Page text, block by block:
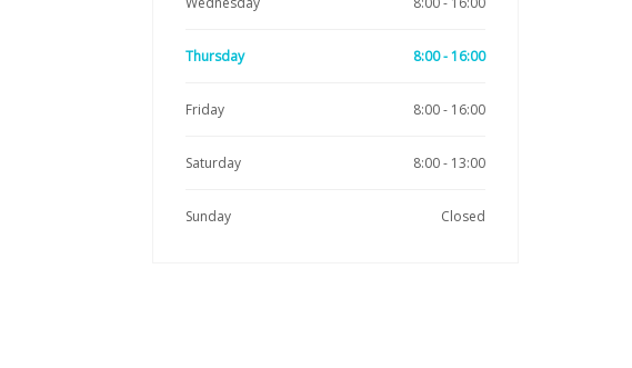
Thursday 8:00 - 16:00
Friday 8:00 - 16:00
Saturday 8:00 - 13:00
Sunday Closed